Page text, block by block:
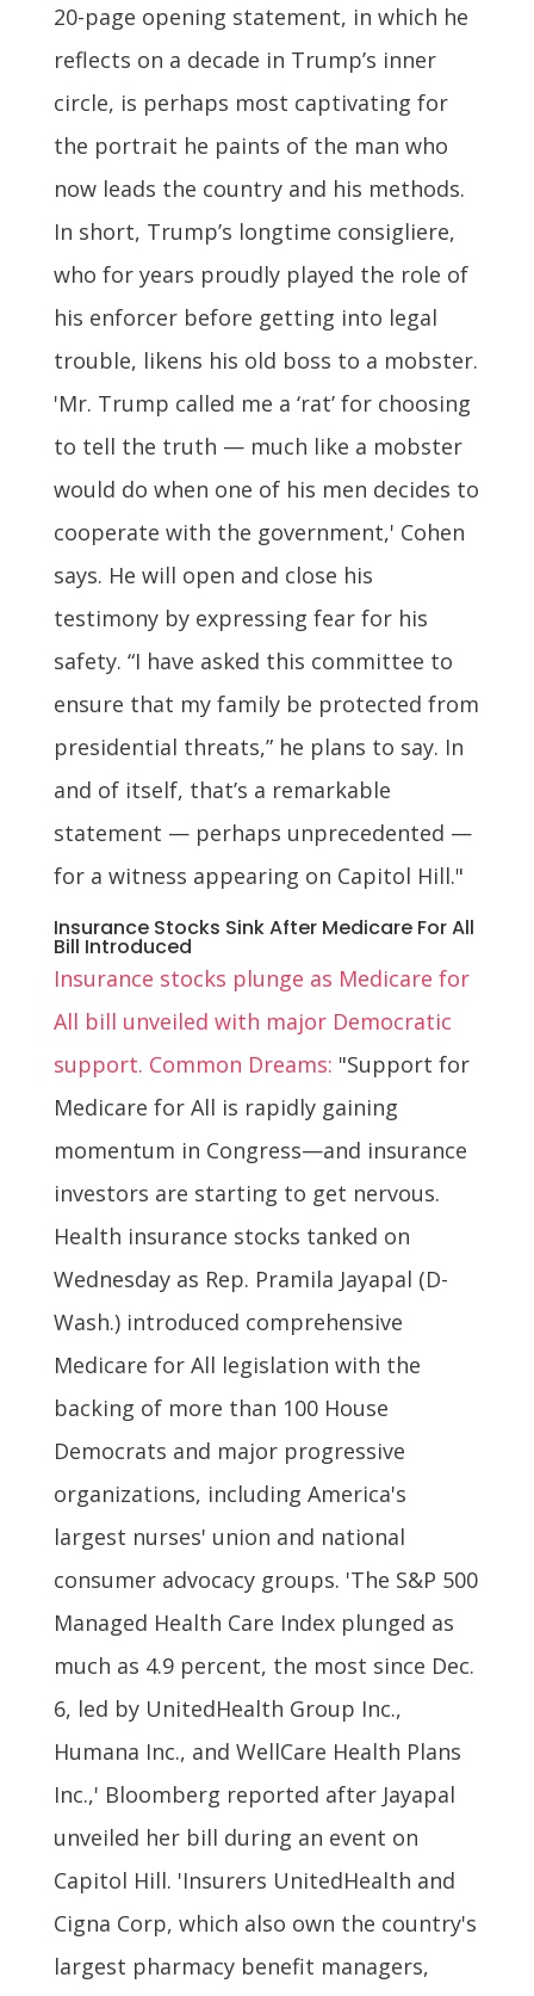
20-page opening statement, in which he
reflects on a decade in Trump’s inner
circle, is perhaps most captivating for
the portrait he paints of the man who
now leads the country and his methods.
In short, Trump’s longtime consigliere,
who for years proudly played the role of
his enforcer before getting into legal
trouble, likens his old boss to a mobster.
'Mr. Trump called me a ‘rat’ for choosing
to tell the truth — much like a mobster
would do when one of his men decides to
cooperate with the government,' Cohen
says. He will open and close his
testimony by expressing fear for his
safety. “I have asked this committee to
ensure that my family be protected from
presidential threats,” he plans to say. In
and of itself, that’s a remarkable
statement — perhaps unprecedented —
for a witness appearing on Capitol Hill."
Insurance Stocks Sink After Medicare For All
Bill Introduced
Insurance stocks plunge as Medicare for
All bill unveiled with major Democratic
support. Common Dreams: "Support for
Medicare for All is rapidly gaining
momentum in Congress—and insurance
investors are starting to get nervous.
Health insurance stocks tanked on
Wednesday as Rep. Pramila Jayapal (D-
Wash.) introduced comprehensive
Medicare for All legislation with the
backing of more than 100 House
Democrats and major progressive
organizations, including America's
largest nurses' union and national
consumer advocacy groups. 'The S&P 500
Managed Health Care Index plunged as
much as 4.9 percent, the most since Dec.
6, led by UnitedHealth Group Inc.,
Humana Inc., and WellCare Health Plans
Inc.,' Bloomberg reported after Jayapal
unveiled her bill during an event on
Capitol Hill. 'Insurers UnitedHealth and
Cigna Corp, which also own the country's
largest pharmacy benefit managers,